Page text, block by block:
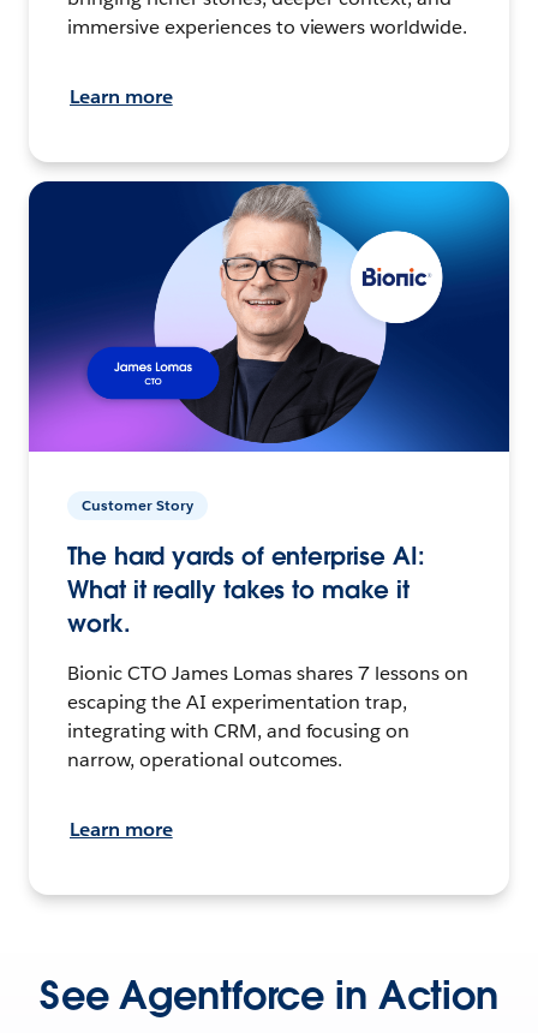
immersive experiences to viewers worldwide.
Learn more
Customer Story
The hard yards of enterprise AI:
What it really takes to make it
work.
Bionic CTO James Lomas shares 7 lessons on
escaping the AI experimentation trap,
integrating with CRM, and focusing on
narrow, operational outcomes.
Learn more
See Agentforce in Action